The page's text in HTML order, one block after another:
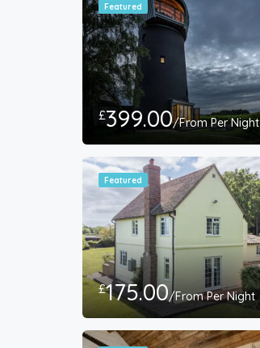
Featured
£399.00/From Per Night
Featured
£175.00/From Per Night